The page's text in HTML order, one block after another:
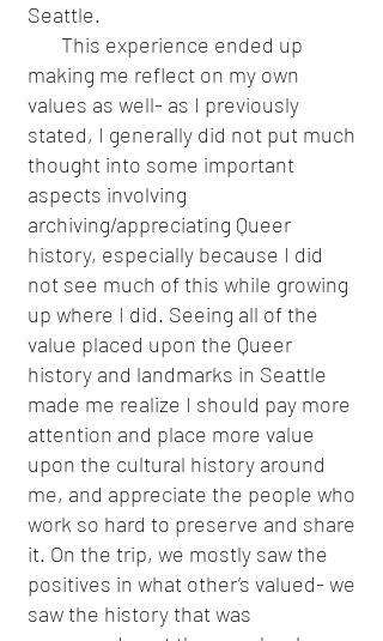
Seattle.
This experience ended up
making me reflect on my own
values as well- as I previously
stated, I generally did not put much
thought into some important
aspects involving
archiving/appreciating Queer
history, especially because I did
not see much of this while growing
up where I did. Seeing all of the
value placed upon the Queer
history and landmarks in Seattle
made me realize I should pay more
attention and place more value
upon the cultural history around
me, and appreciate the people who
work so hard to preserve and share
it. On the trip, we mostly saw the
positives in what other’s valued- we
saw the history that was